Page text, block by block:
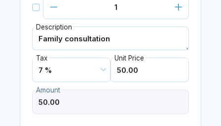
Description
Tax Unit Price
Amount